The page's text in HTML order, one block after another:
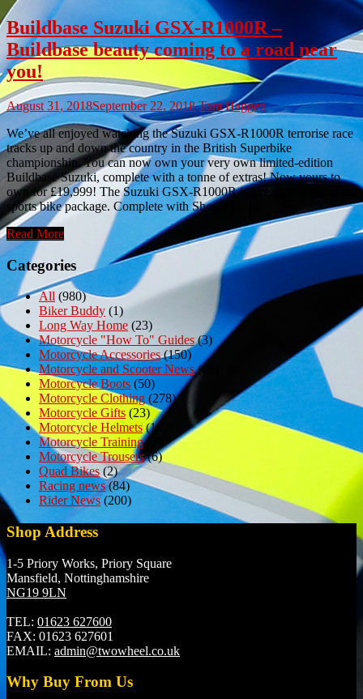
Buildbase Suzuki GSX-R1000R –
Buildbase beauty coming to a road near
you!
August 31, 2018September 22, 2018 Tom Haggett
We’ve all enjoyed watching the Suzuki GSX-R1000R terrorise race
tracks up and down the country in the British Superbike
championship. You can now own your very own limited-edition
Buildbase Suzuki, complete with a tonne of extras! Now yours to
own for £19,999! The Suzuki GSX-R1000R is already the complete
sports bike package. Complete with Showa […]
Read More
Categories
All (980)
Biker Buddy (1)
Long Way Home (23)
Motorcycle "How To" Guides(3)
Motorcycle Accessories(150)
Motorcycle and Scooter News(69)
Motorcycle Boots (50)
Motorcycle Clothing (278)
Motorcycle Gifts(23)
Motorcycle Helmets(152)
Motorcycle Training(7)
Motorcycle Trousers(6)
Quad Bikes (2)
Racing news(84)
Rider News(200)
Shop Address
1-5 Priory Works, Priory Square
Mansfield, Nottinghamshire
NG19 9LN
TEL: 01623 627600
FAX: 01623 627601
EMAIL: admin@twowheel.co.uk
Why Buy From Us